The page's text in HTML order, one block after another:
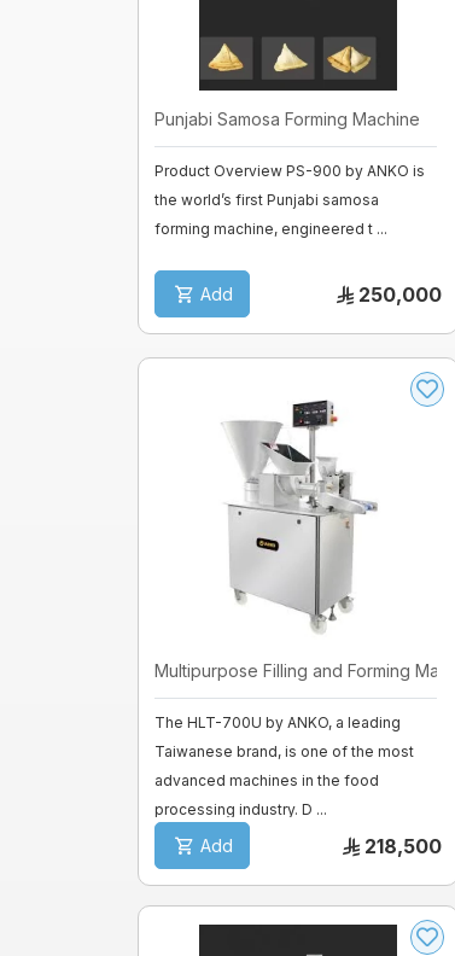
Punjabi Samosa Forming Machine
Product Overview PS-900 by ANKO is
the world’s first Punjabi samosa
forming machine, engineered t ...
Add 250,000
Multipurpose Filling and Forming Ma ...
The HLT-700U by ANKO, a leading
Taiwanese brand, is one of the most
advanced machines in the food
processing industry. D ...
Add 218,500
Dropping machines
Long Loaf Moulder
Small Loaves Moulder
Stainless Steel Trolley
SPIRAL MIXER
Proofer & Holding Cab
Combi steam ovens
Fiberglass moulds
Ice cream machine